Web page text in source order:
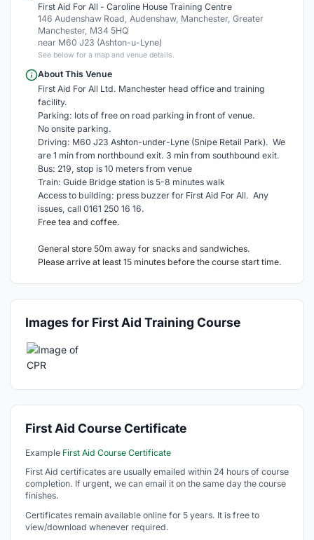
First Aid For All - Caroline House Training Centre
146 Audenshaw Road, Audenshaw, Manchester, Greater
Manchester, M34 5HQ
near M60 J23 (Ashton-u-Lyne)
See below for a map and venue details.
About This Venue
First Aid For All Ltd. Manchester head office and training
facility.
Parking: lots of free on road parking in front of venue.
No onsite parking.
Driving: M60 J23 Ashton-under-Lyne (Snipe Retail Park). We
are 1 min from northbound exit. 3 min from southbound exit.
Bus: 219, stop is 10 meters from venue
Train: Guide Bridge station is 5-8 minutes walk
Access to building: press buzzer for First Aid For All. Any
issues, call 0161 250 16 16.
Free tea and coffee.
General store 50m away for snacks and sandwiches.
Please arrive at least 15 minutes before the course start time.
Images for First Aid Training Course
First Aid Course Certificate
Example First Aid Course Certificate
First Aid certificates are usually emailed within 24 hours of course
completion. If urgent, we can email it on the same day the course
finishes.
Certificates remain available online for 5 years. It is free to
view/download whenever required.